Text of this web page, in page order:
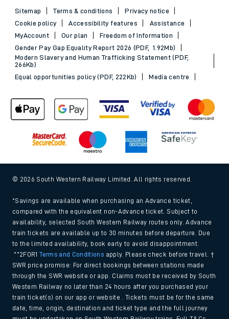
Sitemap Terms & conditions
Privacy notice
Cookie policy
Accessibility features
Assistance
MyAccount
Our plan
Freedom of Information
Gender Pay Gap Equality Report 2026 (PDF, 1.92Mb)
Modern Slavery and Human Trafficking Statement (PDF,
266Kb)
Equal opportunities policy (PDF, 222Kb)
Media centre
© 2026 South Western Railway Limited. All rights reserved.
*Savings are available when purchasing an Advance ticket,
compared with the equivalent non-Advance ticket. Subject to
availability, selected South Western Railway routes only. Advance
train tickets are available up to 30 minutes before departure. Due
to the limited availability, book early to avoid disappointment.
**2FOR1Terms and Conditions apply. Please check before travel. †
SWR price promise: For direct bookings between stations made
through the SWR website or app. Claims must be received by South
Western Railway no later than 24 hours after you purchased your
train ticket(s) on our app or website . Tickets must be for the same
date, time, origin, destination and ticket type and the full journey